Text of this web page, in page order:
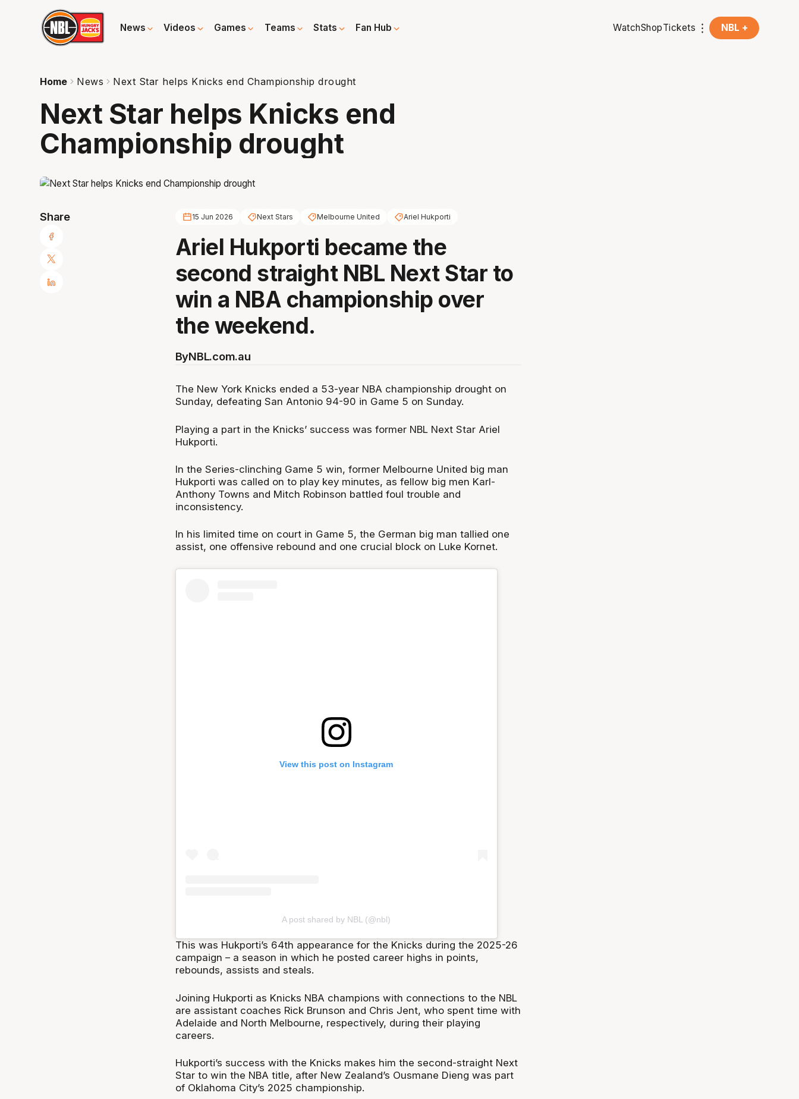
News Videos Games Teams Stats Fan Hub WatchShopTickets NBL +
Home News Next Star helps Knicks end Championship drought
Next Star helps Knicks end
Championship drought
Share 15 Jun 2026 Next Stars Melbourne United Ariel Hukporti
Ariel Hukporti became the
second straight NBL Next Star to
win a NBA championship over
the weekend.
ByNBL.com.au
The New York Knicks ended a 53-year NBA championship drought on
Sunday, defeating San Antonio 94-90 in Game 5 on Sunday.
Playing a part in the Knicks’ success was former NBL Next Star Ariel
Hukporti.
In the Series-clinching Game 5 win, former Melbourne United big man
Hukporti was called on to play key minutes, as fellow big men Karl-
Anthony Towns and Mitch Robinson battled foul trouble and
inconsistency.
In his limited time on court in Game 5, the German big man tallied one
assist, one offensive rebound and one crucial block on Luke Kornet.
View this post on Instagram
A post shared by NBL (@nbl)
This was Hukporti’s 64th appearance for the Knicks during the 2025-26
campaign – a season in which he posted career highs in points,
rebounds, assists and steals.
Joining Hukporti as Knicks NBA champions with connections to the NBL
are assistant coaches Rick Brunson and Chris Jent, who spent time with
Adelaide and North Melbourne, respectively, during their playing
careers.
Hukporti’s success with the Knicks makes him the second-straight Next
Star to win the NBA title, after New Zealand’s Ousmane Dieng was part
of Oklahoma City’s 2025 championship.